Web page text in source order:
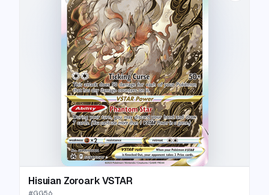
Hisuian Zoroark VSTAR